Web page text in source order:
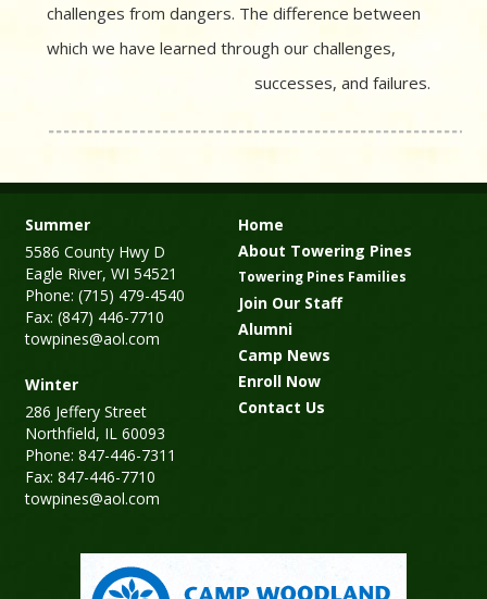
challenges from dangers. The difference between
which we have learned through our challenges,
successes, and failures.
Summer
5586 County Hwy D
Eagle River, WI 54521
Phone: (715) 479-4540
Fax: (847) 446-7710
towpines@aol.com
Winter
286 Jeffery Street
Northfield, IL 60093
Phone: 847-446-7311
Fax: 847-446-7710
towpines@aol.com
Home
About Towering Pines
Towering Pines Families
Join Our Staff
Alumni
Camp News
Enroll Now
Contact Us